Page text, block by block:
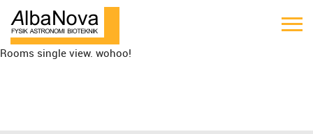
Rooms single view. wohoo!